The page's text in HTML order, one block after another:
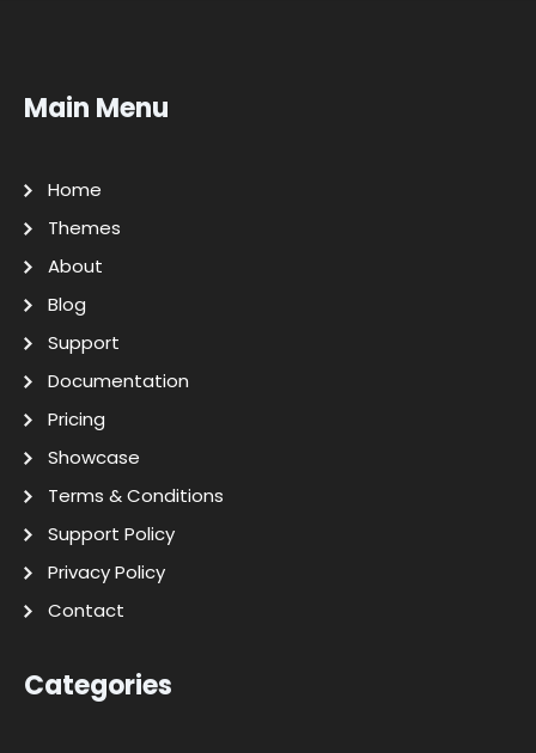
Main Menu
Home
Themes
About
Blog
Support
Documentation
Pricing
Showcase
Terms & Conditions
Support Policy
Privacy Policy
Contact
Categories